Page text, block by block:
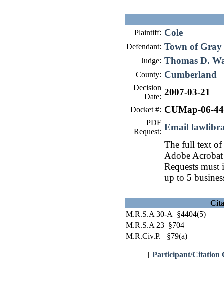
Plaintiff: Cole
Defendant: Town of Gray
Judge: Thomas D.
County: Cumberland
Decision
Date: 2007-03-21
Docket #: CUMap-06-44
PDF
Request: Email
The full text of
Adobe
Requests
up to 5
M.R.S.A 30-A §4404(5)
M.R.S.A 23 §704
M.R.Civ.P. §79(a)
[ Participant/Citation